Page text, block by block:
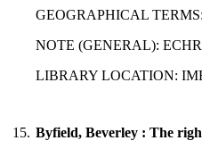
GEOGRAPHICAL
NOTE (GENERAL):
LIBRARY LOCATION:
15. Byfield, Beverley : The